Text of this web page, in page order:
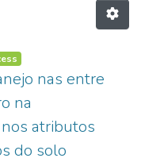
nas entre
na
atributos
do solo